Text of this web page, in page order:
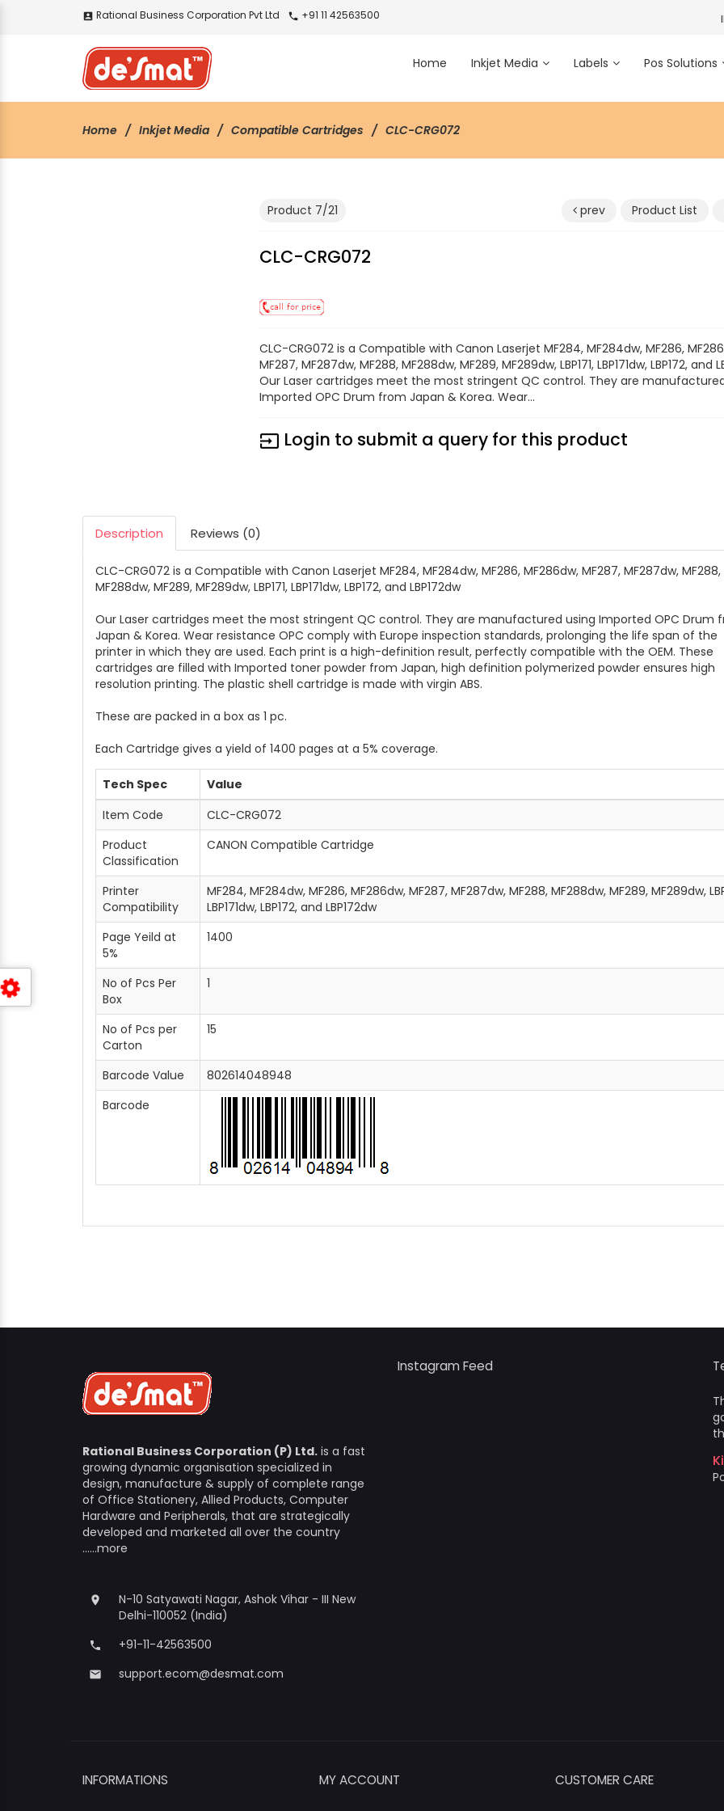
account_box Rational Business Corporation Pvt Ltd call +91 11 42563500
Home Inkjet Media Labels Pos Solutions
Home Inkjet Media Compatible Cartridges CLC-CRG072
Product 7/21 prev Product List
CLC-CRG072
CLC-CRG072 is a Compatible with Canon Laserjet MF284, MF284dw, MF286,
MF287, MF287dw, MF288, MF288dw, MF289, MF289dw, LBP171, LBP171dw, LBP172, and
Our Laser cartridges meet the most stringent QC control. They are
Imported OPC Drum from Japan & Korea. Wear...
input Login to submit a query for this product
Description Reviews (0)
CLC-CRG072 is a Compatible with Canon Laserjet MF284, MF284dw, MF286, MF286dw, MF287, MF287dw, MF288,
MF288dw, MF289, MF289dw, LBP171, LBP171dw, LBP172, and LBP172dw
Our Laser cartridges meet the most stringent QC control. They are manufactured using Imported OPC Drum
Japan & Korea. Wear resistance OPC comply with Europe inspection standards, prolonging the life span of the
printer in which they are used. Each print is a high-definition result, perfectly compatible with the OEM. These
cartridges are filled with Imported toner powder from Japan, high definition polymerized powder ensures high
resolution printing. The plastic shell cartridge is made with virgin ABS.
These are packed in a box as 1 pc.
Each Cartridge gives a yield of 1400 pages at a 5% coverage.
Tech Spec
Value
Item Code
CLC-CRG072
Product
Classification
CANON Compatible Cartridge
Printer
Compatibility
MF284, MF284dw, MF286, MF286dw, MF287, MF287dw, MF288, MF288dw, MF289, MF289dw,
LBP171dw, LBP172, and LBP172dw
Page Yeild at
5%
1400
No of Pcs Per
Box
1
No of Pcs per
Carton
15
Barcode Value
802614048948
Barcode
Rational Business Corporation (P) Ltd. is a fast
growing dynamic organisation specialized in
design, manufacture & supply of complete range
of Office Stationery, Allied Products, Computer
Hardware and Peripherals, that are strategically
developed and marketed all over the country
......more
place
N-10 Satyawati Nagar, Ashok Vihar - III New
Delhi-110052 (India)
phone +91-11-42563500
email support.ecom@desmat.com
Instagram Feed
INFORMATIONS MY ACCOUNT CUSTOMER CARE